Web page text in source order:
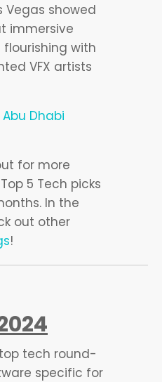
Vegas showed
immersive
flourishing with
VFX artists
Abu Dhabi
for more
5 Tech picks
In the
out other
!
tech round-
specific for